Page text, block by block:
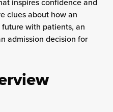
clues about how an
with patients, an
admission decision for